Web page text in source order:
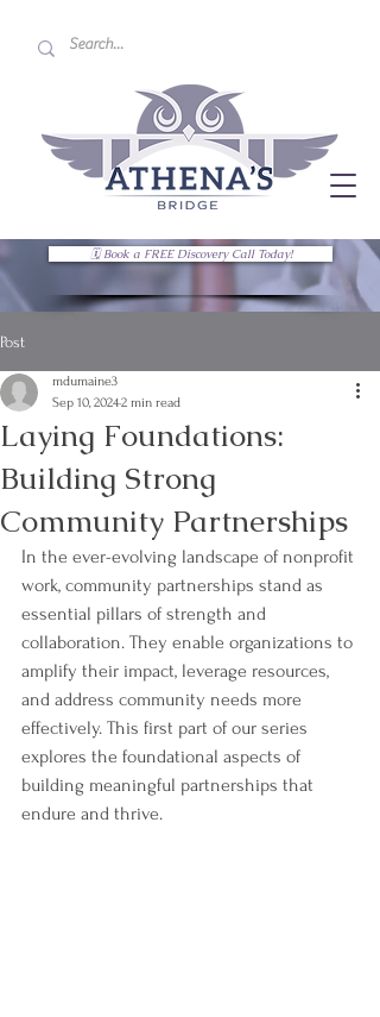
🗓 Book a FREE Discovery Call Today!
Post
Laying Foundations:
Building Strong
Community Partnerships
mdumaine3
Sep 10, 20242 min read
In the ever-evolving landscape of nonprofit
work, community partnerships stand as
essential pillars of strength and
collaboration. They enable organizations to
amplify their impact, leverage resources,
and address community needs more
effectively. This first part of our series
explores the foundational aspects of
building meaningful partnerships that
endure and thrive.